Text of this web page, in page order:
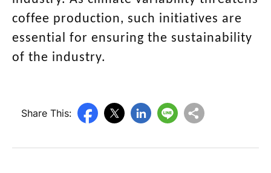
coffee production, such initiatives are
essential for ensuring the sustainability
of the industry.
Share This: